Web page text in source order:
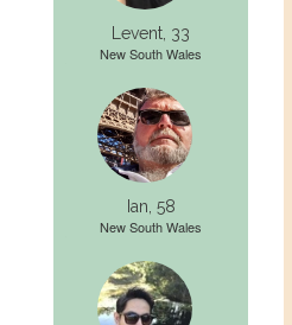
Levent, 33
New South Wales
Ian, 58
New South Wales